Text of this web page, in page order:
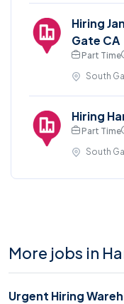
Hiring
Gate CA
Part Time
South
Hiring
Part Time
South
More jobs in
Urgent Hiring